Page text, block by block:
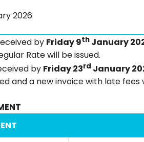
2026
by Friday 9th January
Rate will be issued.
by Friday 23rd January
and a new invoice with late fees